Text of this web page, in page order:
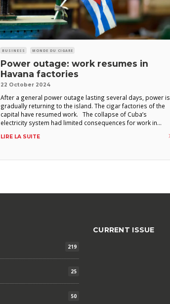
BUSINESS MONDE DU CIGARE
Power outage: work resumes in
Havana factories
22 October 2024
After a general power outage lasting several days, power is
gradually returning to the island. The cigar factories of the
capital have resumed work. The collapse of Cuba’s
electricity system had limited consequences for work in
morning, October 18, prematurely ending the working day
LIRE LA SUITE
219
25
50
CURRENT ISSUE